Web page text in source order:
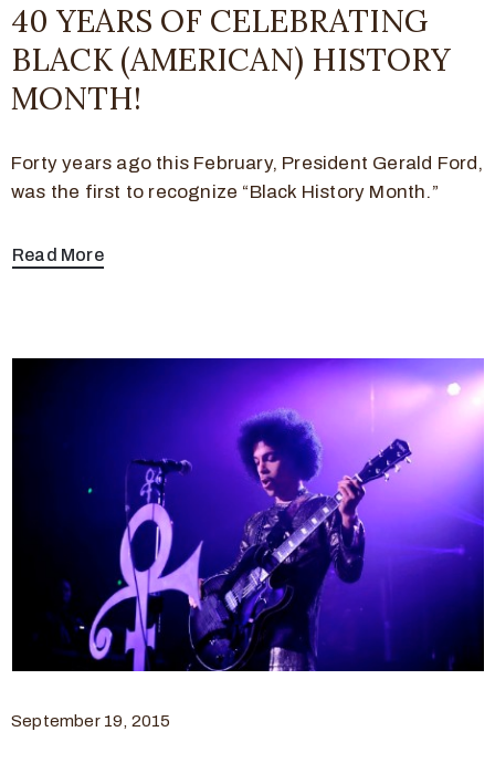
40 YEARS OF CELEBRATING
BLACK (AMERICAN) HISTORY
MONTH!
Forty years ago this February, President Gerald Ford,
was the first to recognize “Black History Month.”
Read More
September 19, 2015